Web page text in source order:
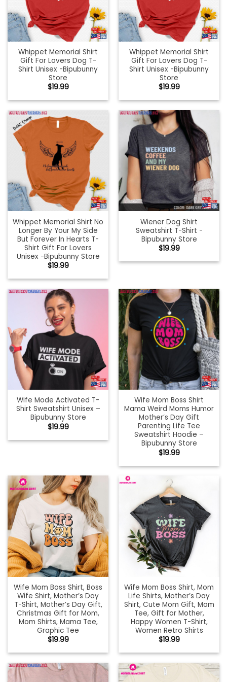
Whippet Memorial Shirt
Gift For Lovers Dog T-
Shirt Unisex -Bipubunny
Store
$19.99
Whippet Memorial Shirt
Gift For Lovers Dog T-
Shirt Unisex -Bipubunny
Store
$19.99
Whippet Memorial Shirt No
Longer By Your My Side
But Forever In Hearts T-
Shirt Gift For Lovers
Unisex -Bipubunny Store
$19.99
Wiener Dog Shirt
Sweatshirt T-Shirt -
Bipubunny Store
$19.99
Wife Mode Activated T-
Shirt Sweatshirt Unisex –
Bipubunny Store
$19.99
Wife Mom Boss Shirt
Mama Weird Moms Humor
Mother’s Day Gift
Parenting Life Tee
Sweatshirt Hoodie –
Bipubunny Store
$19.99
Wife Mom Boss Shirt, Boss
Wife Shirt, Mother’s Day
T-Shirt, Mother’s Day Gift,
Christmas Gift for Mom,
Mom Shirts, Mama Tee,
Graphic Tee
$19.99
Wife Mom Boss Shirt, Mom
Life Shirts, Mother’s Day
Shirt, Cute Mom Gift, Mom
Tee, Gift for Mother,
Happy Women T-Shirt,
Women Retro Shirts
$19.99